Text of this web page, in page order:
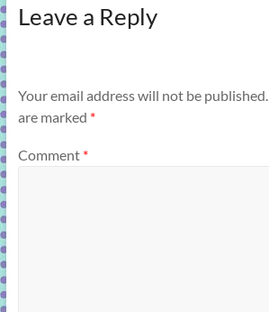
Leave a Reply
Your email address will not be published.
are marked *
Comment *